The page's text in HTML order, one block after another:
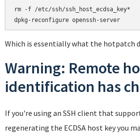
rm -f /etc/ssh/ssh_host_ecdsa_key*
Which is essentially what the hotpatch
Warning: Remote
identification has
If you're using an SSH client that
regenerating the ECDSA host key you